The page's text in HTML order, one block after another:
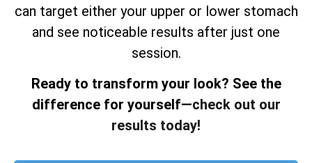
can target either your upper or lower stomach
and see noticeable results after just one
session.
Ready to transform your look? See the
difference for yourself—check out our
results today!